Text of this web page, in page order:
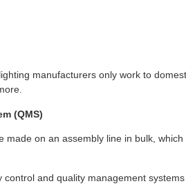
manufacturers only work to
(QMS)
made on an assembly line in bulk,
control and quality management